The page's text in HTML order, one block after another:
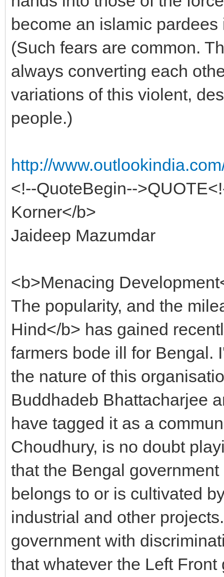
become an islamic pardees
(Such fears are common.
always converting each
variations of this violent,
people.)
http://
<!--QuoteBegin--
Korner</b>
Jaideep Mazumdar
<b>Menacing
The popularity, and the
Hind</b> has gained
farmers bode ill for Bengal.
the nature of this
Buddhadeb Bhattacharjee
have tagged it as a
Choudhury, is no doubt
that the Bengal
belongs to or is cultivated
industrial and other
government with
that whatever the Left